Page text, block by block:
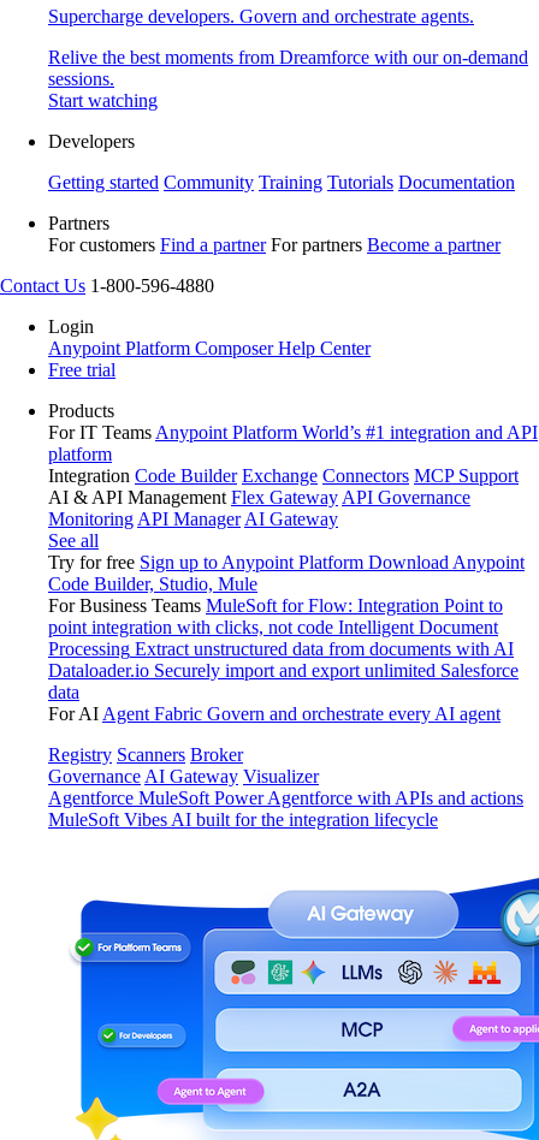
Supercharge developers. Govern and orchestrate agents.
Relive the best moments from Dreamforce with our on-demand
sessions.
Start watching
Developers
Getting started Community Training Tutorials Documentation
Partners
For customers Find a partner For partners Become a partner
Contact Us 1-800-596-4880
Login
Anypoint Platform ComposerHelp Center
Free trial
Products
For IT Teams Anypoint Platform World’s #1 integration and API
platform
Integration Code Builder Exchange Connectors MCP Support
AI & API Management Flex Gateway API Governance
Monitoring API Manager AI Gateway
See all
Try for free Sign up to Anypoint Platform Download Anypoint
Code Builder, Studio, Mule
For Business Teams MuleSoft for Flow: Integration Point to
point integration with clicks, not code Intelligent Document
Processing Extract unstructured data from documents with AI
Dataloader.io Securely import and export unlimited Salesforce
data
For AI Agent Fabric Govern and orchestrate every AI agent
Registry Scanners Broker
Governance AI Gateway Visualizer
Agentforce MuleSoft Power Agentforce with APIs and actions
MuleSoft Vibes AI built for the integration lifecycle